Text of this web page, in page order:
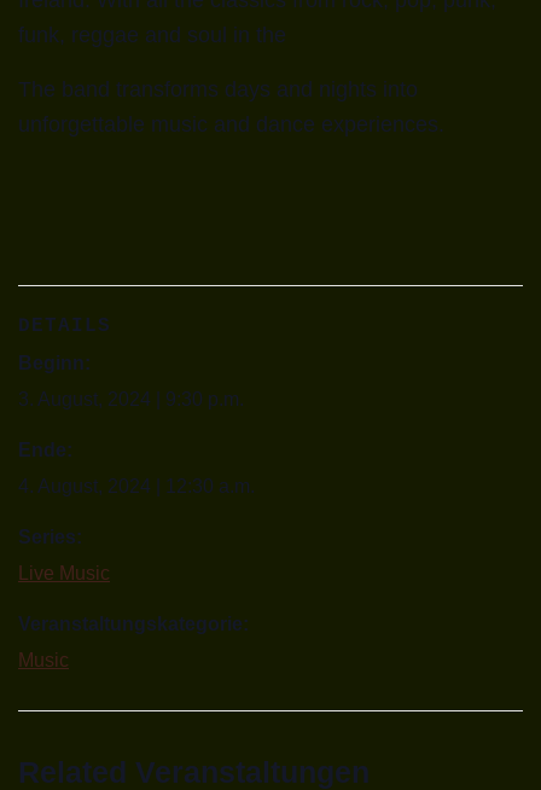
funk, reggae and soul in the
The band transforms days and nights into
unforgettable music and dance experiences.
DETAILS
Beginn:
3. August, 2024 | 9:30 p.m.
Ende:
4. August, 2024 | 12:30 a.m.
Series:
Live Music
Veranstaltungskategorie:
Music
Related Veranstaltungen